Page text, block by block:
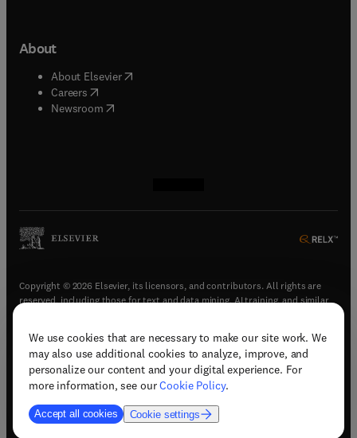
We use cookies that are necessary to make our site work. We
may also use additional cookies to analyze, improve, and
personalize our content and your digital experience. For
more information, see ourCookie Policy.
Accept all cookies Cookie settings
About
About Elsevier( opens in new tab/window
Careers opens in new tab/window
Newsroom( opens in new tab/window
Copyright © 2026 Elsevier, its licensors, and contributors. All rights are
reserved, including those for text and data mining, AI training, and similar
Terms & conditions(opens in new tab/window)
Privacy policy(opens in new tab/window)
Accessibility statement(opens in new tab/window
Support & contact (opens in new tab/window